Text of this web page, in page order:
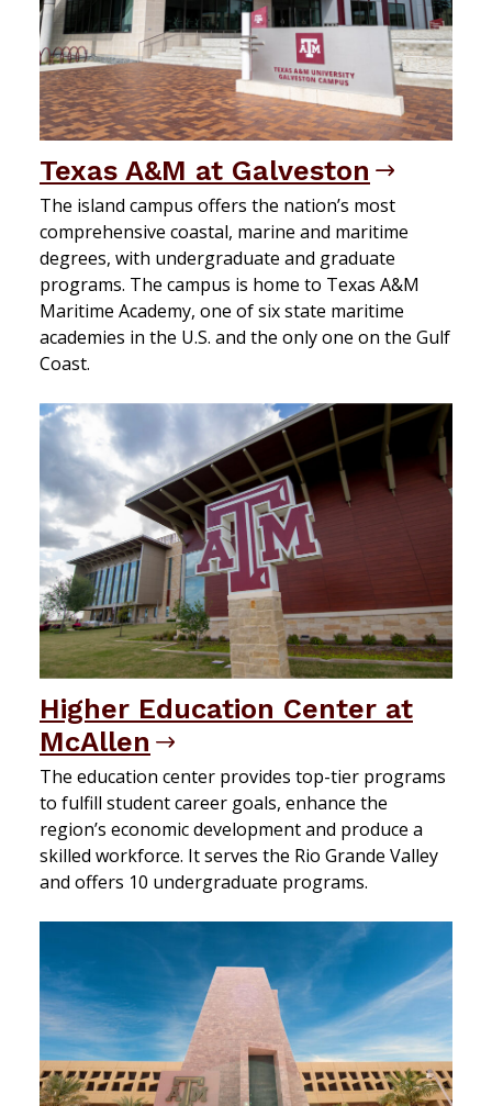
Texas A&M at Galveston
The island campus offers the nation’s most
comprehensive coastal, marine and maritime
degrees, with undergraduate and graduate
programs. The campus is home to Texas A&M
Maritime Academy, one of six state maritime
academies in the U.S. and the only one on the Gulf
Coast.
Higher Education Center at
McAllen
The education center provides top-tier programs
to fulfill student career goals, enhance the
region’s economic development and produce a
skilled workforce. It serves the Rio Grande Valley
and offers 10 undergraduate programs.